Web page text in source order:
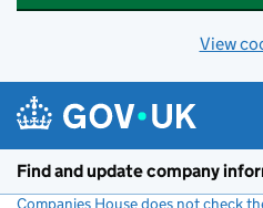
View
Find and update company
Companies House does not check